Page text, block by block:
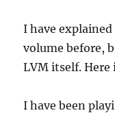
I have
volume before,
LVM itself.
I have been